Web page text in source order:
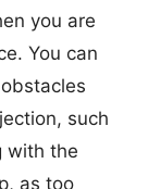
you are
You can
such
with the
as too